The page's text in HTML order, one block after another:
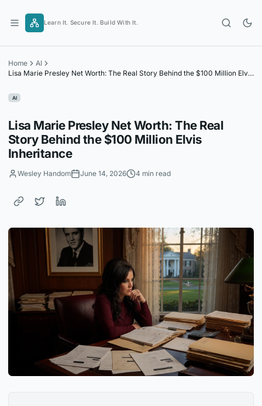
content
Learn It. Secure It. Build With It.
Home
AI
Lisa Marie Presley Net Worth: The Real Story Behind the $100 Million Elvis
AI
Lisa Marie Presley Net Worth: The Real
Story Behind the $100 Million Elvis
Inheritance
Wesley Handom June 14, 2026 4 min read